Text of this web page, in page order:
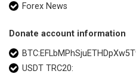
Forex News
Donate account information
USDT TRC20: